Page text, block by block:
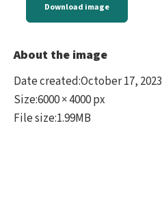
Download image
About the image
Date created:October 17, 2023
Size:6000 × 4000 px
File size:1.99MB